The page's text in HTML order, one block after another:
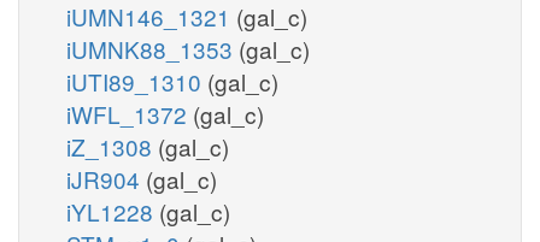
iUMN146_1321 (gal_c)
iUMNK88_1353 (gal_c)
iUTI89_1310 (gal_c)
iWFL_1372 (gal_c)
iZ_1308 (gal_c)
iJR904 (gal_c)
iYL1228 (gal_c)